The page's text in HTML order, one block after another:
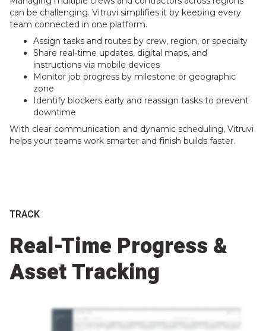
can be challenging. Vitruvi simplifies it by keeping every
team connected in one platform.
Assign tasks and routes by crew, region, or specialty
Share real-time updates, digital maps, and
instructions via mobile devices
Monitor job progress by milestone or geographic
zone
Identify blockers early and reassign tasks to prevent
downtime
With clear communication and dynamic scheduling, Vitruvi
helps your teams work smarter and finish builds faster.
TRACK
Real-Time Progress &
Asset Tracking